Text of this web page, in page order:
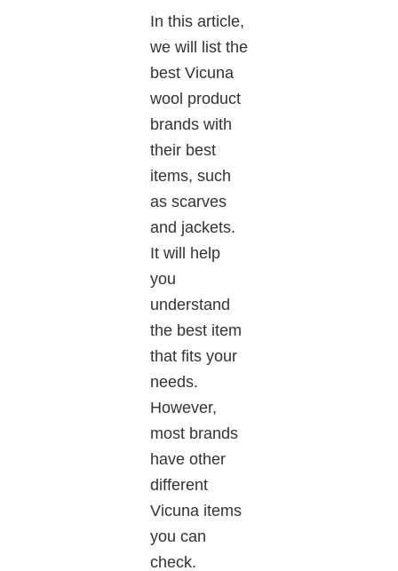
In thisarticle,
wewill list the
best Vicuna
wool product
brands with
their best
items, such
as scarves
and jackets.
It will help
you
understand
the best item
that fits your
needs.
However,
most brands
have other
different
Vicuna items
you can
check.